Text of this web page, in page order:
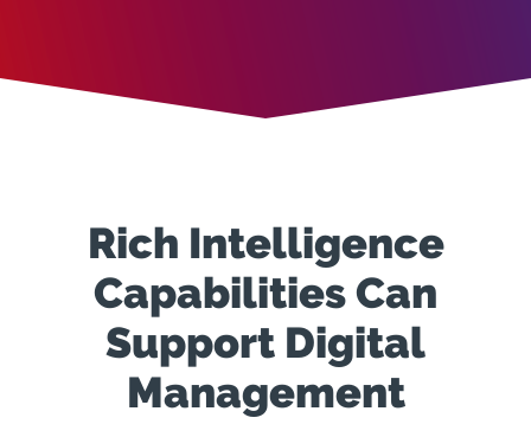
Rich Intelligence
Capabilities Can
Support Digital
Management